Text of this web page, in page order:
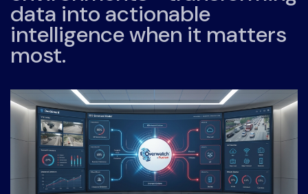
data into actionable
intelligence when it matters
most.